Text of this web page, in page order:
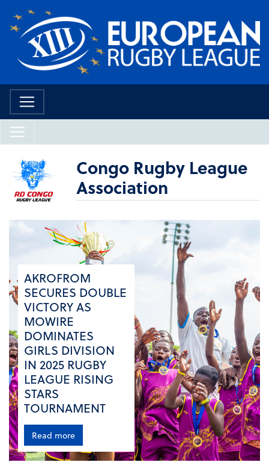
Congo Rugby League
Association
AKROFROM
SECURES DOUBLE
VICTORY AS
MOWIRE
DOMINATES
GIRLS DIVISION
IN 2025 RUGBY
LEAGUE RISING
STARS
TOURNAMENT
Read more